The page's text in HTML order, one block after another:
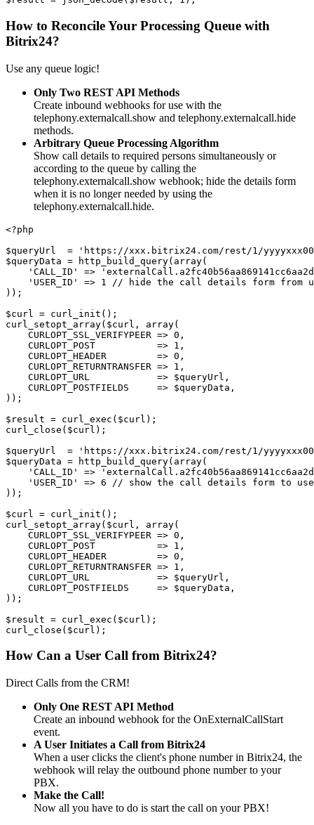
How to Reconcile Your Processing Queue with
Bitrix24?
Use any queue logic!
Only Two REST API Methods
Create inbound webhooks for use with the
telephony.externalcall.show and telephony.externalcall.hide
methods.
Arbitrary Queue Processing Algorithm
Show call details to required persons simultaneously or
according to the queue by calling the
telephony.externalcall.show webhook; hide the details form
when it is no longer needed by using the
telephony.externalcall.hide.
<?php
$queryUrl  = 'https://xxx.bitrix24.com/rest/1/
$queryData = http_build_query(array(
'CALL_ID' =>
'USER_ID' => 1 // hide the call details form from
));
$curl = curl_init();
curl_setopt_array($curl, array(
    CURLOPT_SSL_VERIFYPEER => 0,
    CURLOPT_POST           => 1,
    CURLOPT_HEADER         => 0,
    CURLOPT_RETURNTRANSFER => 1,
    CURLOPT_URL            => $queryUrl,
    CURLOPT_POSTFIELDS     => $queryData,
));
$result = curl_exec($curl);
curl_close($curl);
$queryUrl  = 'https://xxx.bitrix24.com/rest/1/
$queryData = http_build_query(array(
'CALL_ID' =>
'USER_ID' => 6 // show the call details form to
));
$curl = curl_init();
curl_setopt_array($curl, array(
    CURLOPT_SSL_VERIFYPEER => 0,
    CURLOPT_POST           => 1,
    CURLOPT_HEADER         => 0,
    CURLOPT_RETURNTRANSFER => 1,
    CURLOPT_URL            => $queryUrl,
    CURLOPT_POSTFIELDS     => $queryData,
));
$result = curl_exec($curl);
curl_close($curl);
How Can a User Call from Bitrix24?
Direct Calls from the CRM!
Only One REST API Method
Create an inbound webhook for the OnExternalCallStart
event.
A User Initiates a Call from Bitrix24
When a user clicks the client's phone number in Bitrix24, the
webhook will relay the outbound phone number to your
PBX.
Make the Call!
Now all you have to do is start the call on your PBX!